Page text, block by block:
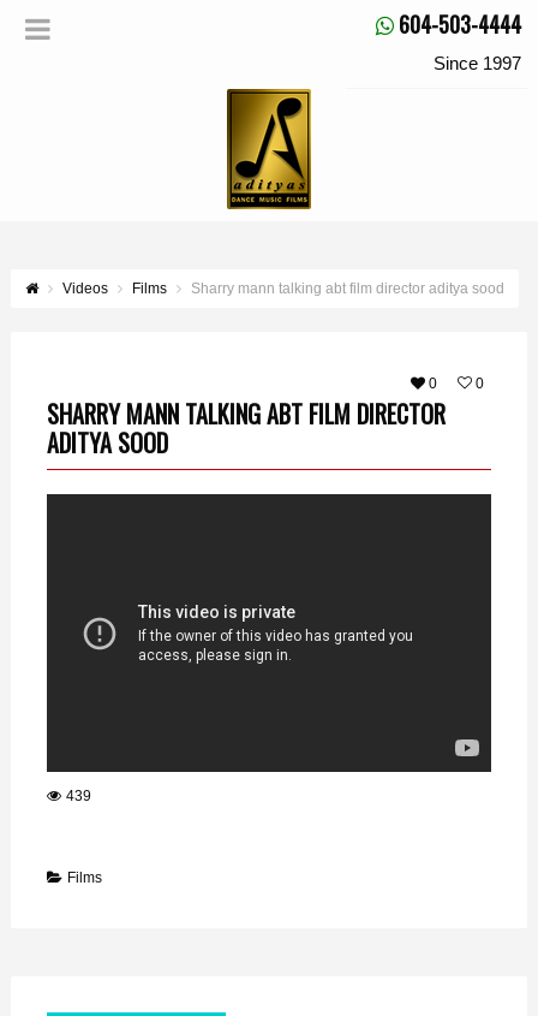
604-503-4444
Since 1997
Videos Films Sharry mann talking abt film director aditya sood
0 0
SHARRY MANN TALKING ABT FILM DIRECTOR
ADITYA SOOD
439
Films